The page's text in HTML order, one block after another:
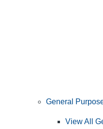
General
View All